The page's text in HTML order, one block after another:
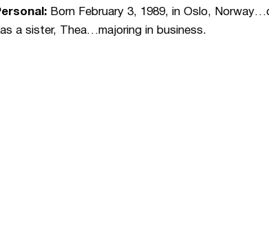
Born February 3, 1989, in Oslo,
a sister, Thea…majoring in business.